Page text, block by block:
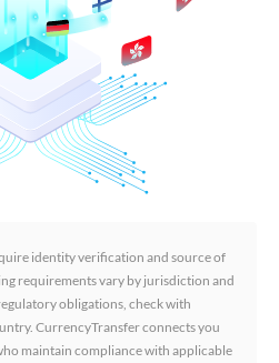
identity verification and source of
requirements vary by jurisdiction and
obligations, check with
CurrencyTransfer connects you
maintain compliance with applicable